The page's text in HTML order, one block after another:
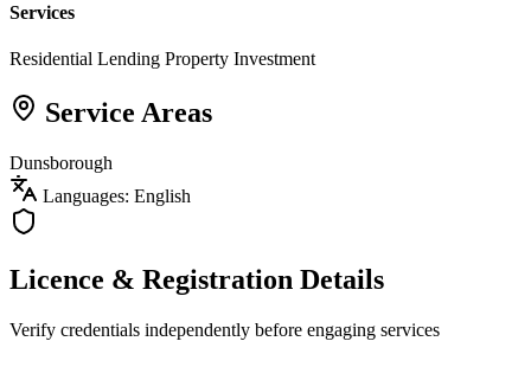
Services
Residential Lending Property Investment
Service Areas
Dunsborough
Languages: English
Licence & Registration Details
Verify credentials independently before engaging services